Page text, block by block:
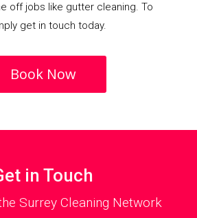
off jobs like gutter cleaning. To
get in touch today.
Book Now
in Touch
Surrey Cleaning Network